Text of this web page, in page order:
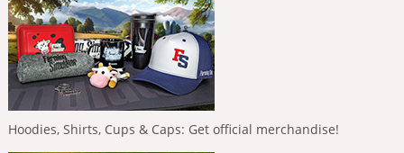
Hoodies, Shirts, Cups & Caps: Get official merchandise!